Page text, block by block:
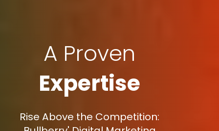
A Proven
Expertise
Rise Above the Competition: